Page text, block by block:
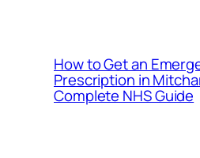
How to Get an
Prescription in
Complete NHS Guide